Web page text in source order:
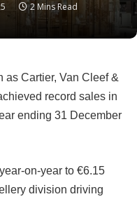
2 Mins Read
as Cartier, Van Cleef &
record sales in
ending 31 December
on-year to €6.15
division driving